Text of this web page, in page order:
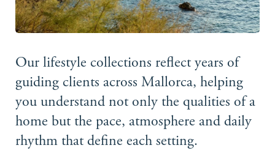
Our lifestyle collections reflect years of
guiding clients across Mallorca, helping
you understand not only the qualities of a
home but the pace, atmosphere and daily
rhythm that define each setting.